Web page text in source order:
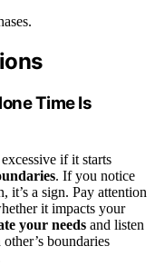
Time Is
if it starts
. If you notice
it’s a sign. Pay attention
it impacts your
your needs and listen
boundaries